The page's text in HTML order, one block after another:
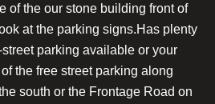
of the our stone building front of
at the parking signs.Has plenty
parking available or your
the free street parking along
south or the Frontage Road on